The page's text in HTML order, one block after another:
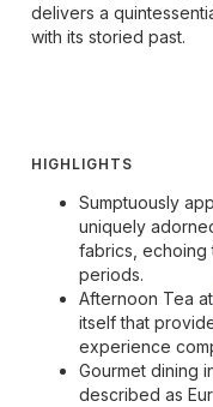
delivers a
with its storied past.
HIGHLIGHTS
Sumptuously
uniquely
fabrics, echoing
periods.
Afternoon Tea at
itself that
experience
Gourmet dining
described as